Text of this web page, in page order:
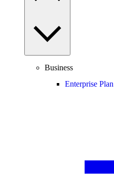
Business
Enterprise Plan